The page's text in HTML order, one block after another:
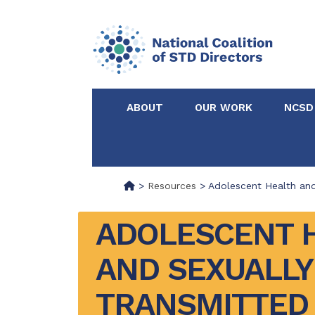
ABOUT
Partners
OUR WORK
Federal & State
Certified in
Intervention
> Resources > Adolescent Health
ADOLESCENT
AND SEXUALLY
TRANSMITTED